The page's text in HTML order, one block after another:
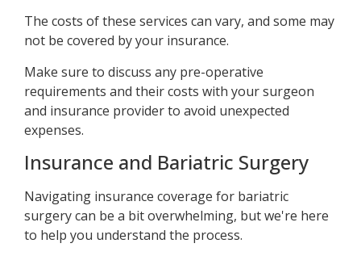
The costs of these services can vary, and some may
not be covered by your insurance.
Make sure to discuss any pre-operative
requirements and their costs with your surgeon
and insurance provider to avoid unexpected
expenses.
Insurance and Bariatric Surgery
Navigating insurance coverage for bariatric
surgery can be a bit overwhelming, but we're here
to help you understand the process.